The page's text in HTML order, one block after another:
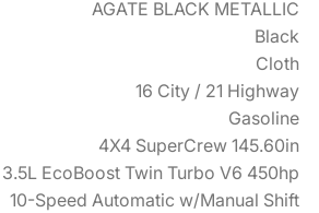
AGATE BLACK METALLIC
Black
Cloth
16 City / 21 Highway
Gasoline
4X4 SuperCrew 145.60in
3.5L EcoBoost Twin Turbo V6 450hp
10-Speed Automatic w/Manual Shift